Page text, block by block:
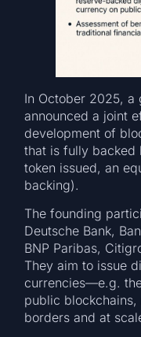
In October 2025, a
announced a joint
development of
that is fully
token issued, an
backing).
The founding
Deutsche Bank,
BNP Paribas,
They aim to issue
currencies—e.g.
public
borders and at